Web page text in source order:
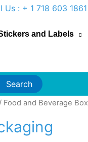
Us : + 1 718 603 1861
and Labels
Search
/ Food and Beverage